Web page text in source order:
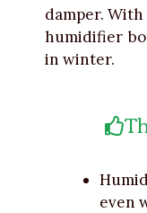
damper.
humidifier
in winter.
even